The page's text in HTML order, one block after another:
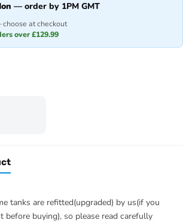
— order by 1PM GMT
at checkout
over £129.99
tanks are refitted(upgraded) by us(if you
before buying), so please read carefully